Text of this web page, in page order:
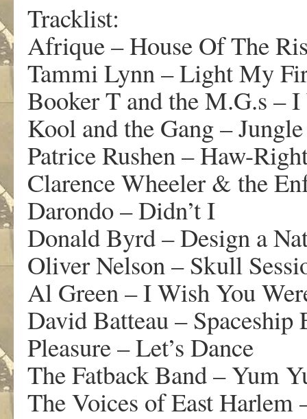
Tracklist:
Afrique – House Of The
Tammi Lynn – Light My
Booker T and the M.G.s – I
Kool and the Gang –
Patrice Rushen – Haw-
Clarence Wheeler & the
Darondo – Didn’t I
Donald Byrd – Design a
Oliver Nelson – Skull
Al Green – I Wish You
David Batteau – Spaceship
Pleasure – Let’s Dance
The Fatback Band – Yum
The Voices of East Harlem